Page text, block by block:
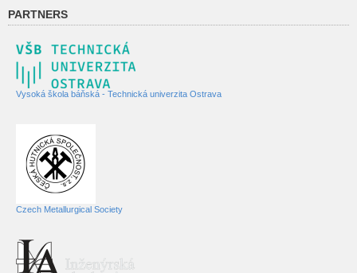
PARTNERS
Vysoká škola báňská - Technická univerzita Ostrava
Czech Metallurgical Society